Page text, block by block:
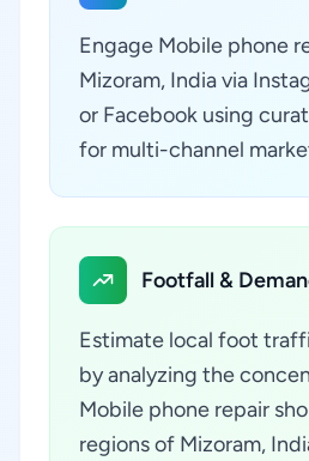
Engage Mobile phone
Mizoram, India via
or Facebook using
for multi-channel
Footfall &
Estimate local foot
by analyzing the
Mobile phone repair
regions of Mizoram,